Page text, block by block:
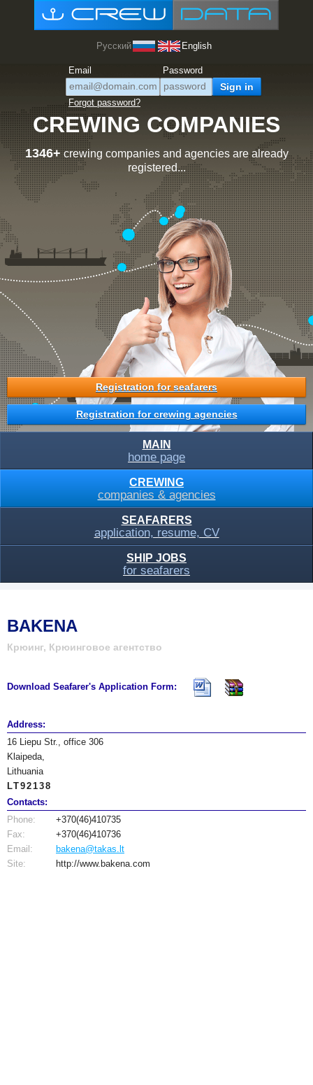
Русский English
Email Password
Forgot password?
CREWING COMPANIES
1346+crewing companies and agencies are already
registered...
Registration for seafarers
Registration for crewing agencies
MAIN
home page
CREWING
companies & agencies
SEAFARERS
application, resume, CV
SHIP JOBS
for seafarers
BAKENA
Крюинг, Крюинговое агентство
Download Seafarer's Application Form:
Address:
16 Liepu Str., office 306
Klaipeda,
Lithuania
LT92138
Contacts:
Phone:
+370(46)410735
Fax:
+370(46)410736
Email:
bakena@takas.lt
Site:
http://www.bakena.com